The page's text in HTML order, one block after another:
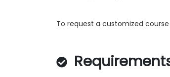
To request a customized